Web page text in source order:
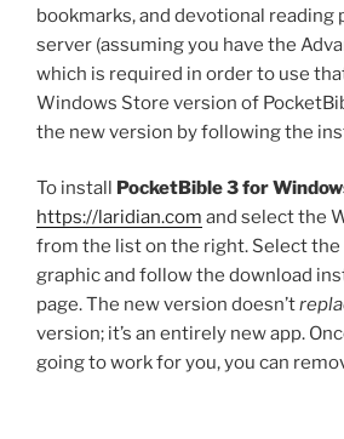
bookmarks, and devotional reading
server (assuming you have the
which is required in order to use
Windows Store version of
the new version by following the
To install PocketBible 3 for
https://laridian.com and select the
from the list on the right. Select the
graphic and follow the download
page. The new version doesn’t
version; it’s an entirely new app.
going to work for you, you can